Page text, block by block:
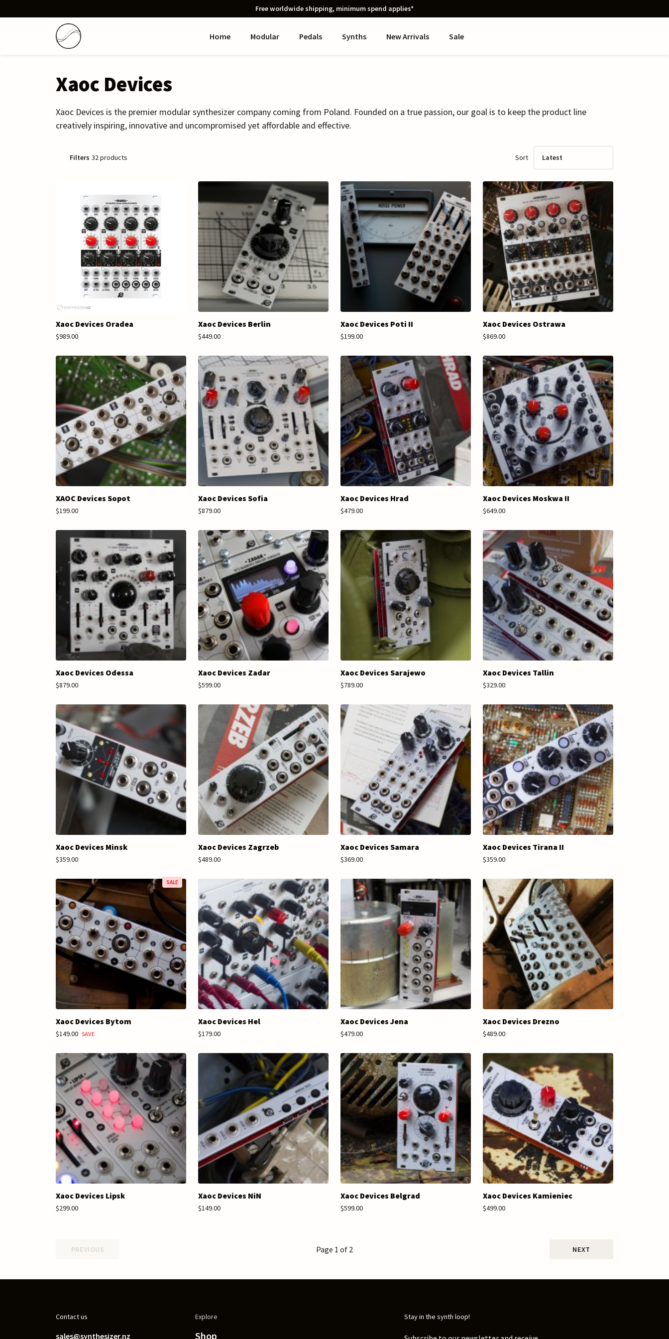
Free worldwide shipping, minimum spend applies*
Home Modular Pedals Synths New Arrivals Sale
Xaoc Devices
Xaoc Devices is the premier modular synthesizer company coming from Poland. Founded on a true passion, our goal is to keep the product line
creatively inspiring, innovative and uncompromised yet affordable and effective.
Filters 32 products Sort Latest
Xaoc Devices Oradea
$989.00
Xaoc Devices Berlin
$449.00
Xaoc Devices Poti II
$199.00
Xaoc Devices Ostrawa
$869.00
XAOC Devices Sopot
$199.00
Xaoc Devices Sofia
$879.00
Xaoc Devices Hrad
$479.00
Xaoc Devices Moskwa II
$649.00
Xaoc Devices Odessa
$879.00
Xaoc Devices Zadar
$599.00
Xaoc Devices Sarajewo
$789.00
Xaoc Devices Tallin
$329.00
Xaoc Devices Minsk
$359.00
Xaoc Devices Zagrzeb
$489.00
Xaoc Devices Samara
$369.00
Xaoc Devices Tirana II
$359.00
SALE
Xaoc Devices Bytom
$149.00 SAVE
Xaoc Devices Hel
$179.00
Xaoc Devices Jena
$479.00
Xaoc Devices Drezno
$489.00
Xaoc Devices Lipsk
$299.00
Xaoc Devices NiN
$149.00
Xaoc Devices Belgrad
$599.00
Xaoc Devices Kamieniec
$499.00
PREVIOUS Page 1 of 2 NEXT
Contact us
sales@synthesizer.nz
Explore
Shop
Stay in the synth loop!